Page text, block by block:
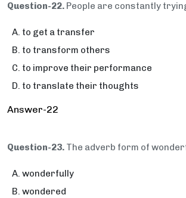
Question-22. People are constantly
to get a transfer
to transform others
to improve their performance
to translate their thoughts
Answer-22
Question-23. The adverb form of
wonderfully
wondered